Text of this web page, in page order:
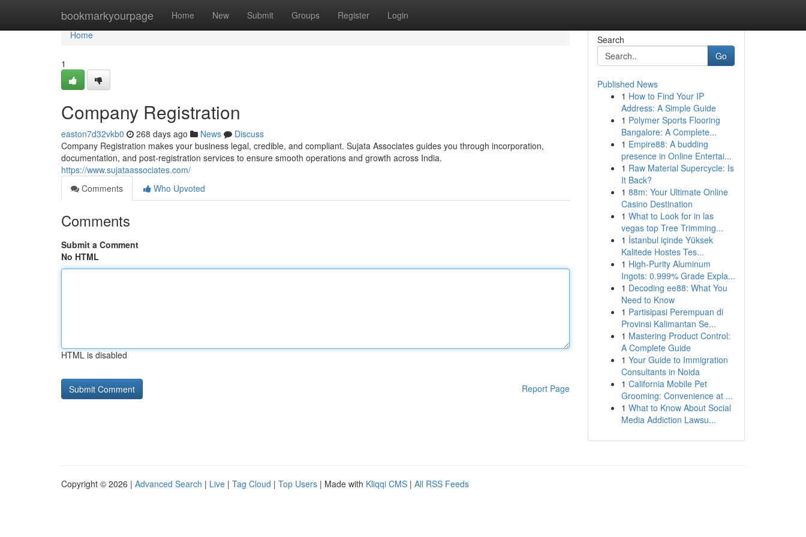
bookmarkyourpage Home New Submit Groups Register Login
Home
Home
1
Company Registration
easton7d32vkb0 268 days ago News
Discuss
Company Registration makes your business legal, credible, and compliant. Sujata Associates guides you through incorporation,
documentation, and post-registration services to ensure smooth operations and growth across India.
https://www.sujataassociates.com/
Comments
Who Upvoted
Comments
Submit a Comment
No HTML
HTML is disabled
Report Page
Search
Go
Published News
1 How to Find Your IP
Address: A Simple Guide
1 Polymer Sports Flooring
Bangalore: A Complete...
1 Empire88: A budding
presence in Online Entertai...
1 Raw Material Supercycle: Is
It Back?
1 88m: Your Ultimate Online
Casino Destination
1 What to Look for in las
vegas top Tree Trimming...
1 İstanbul içinde Yüksek
Kalitede Hostes Tes...
1 High-Purity Aluminum
Ingots: 0.999% Grade Expla...
1 Decoding ee88: What You
Need to Know
1 Partisipasi Perempuan di
Provinsi Kalimantan Se...
1 Mastering Product Control:
A Complete Guide
1 Your Guide to Immigration
Consultants in Noida
1 California Mobile Pet
Grooming: Convenience at ...
1 What to Know About Social
Media Addiction Lawsu...
Copyright © 2026 | Advanced Search | Live | Tag Cloud | Top Users | Made with Kliqqi CMS | All RSS Feeds